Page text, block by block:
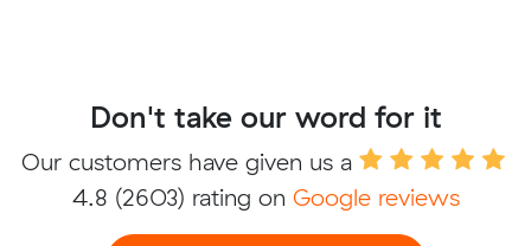
Don't take our word for it
Our customers have given us a
4.8 (2603) rating on Google reviews